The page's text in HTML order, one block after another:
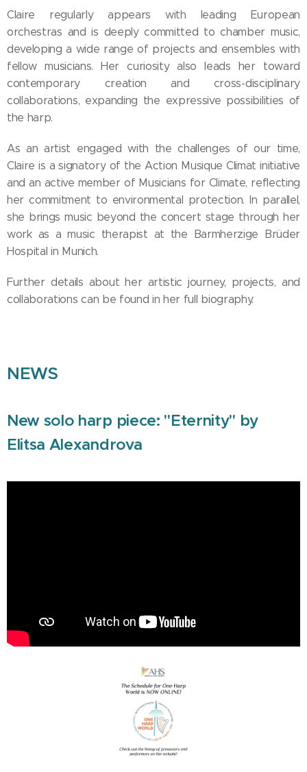
Claire regularly appears with leading European
orchestras and is deeply committed to chamber music,
developing a wide range of projects and ensembles with
fellow musicians. Her curiosity also leads her toward
contemporary creation and cross-disciplinary
collaborations, expanding the expressive possibilities of
the harp.
As an artist engaged with the challenges of our time,
Claire is a signatory of the Action Musique Climat initiative
and an active member of Musicians for Climate, reflecting
her commitment to environmental protection. In parallel,
she brings music beyond the concert stage through her
work as a music therapist at the Barmherzige Brüder
Hospital in Munich.
Further details about her artistic journey, projects, and
collaborations can be found in her full biography.
NEWS
New solo harp piece: "Eternity" by
Elitsa Alexandrova